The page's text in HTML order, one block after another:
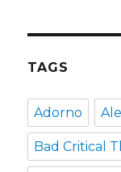
TAGS
Adorno
Bad Critical